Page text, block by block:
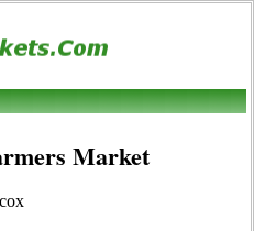
Market